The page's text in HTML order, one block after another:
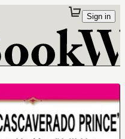
Sign in